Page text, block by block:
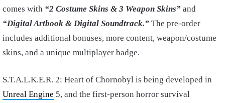
comes with “2 Costume Skins & 3 Weapon Skins” and
“Digital Artbook & Digital Soundtrack.” The pre-order
includes additional bonuses, more content, weapon/costume
skins, and a unique multiplayer badge.
S.T.A.L.K.E.R. 2: Heart of Chornobyl is being developed in
Unreal Engine 5, and the first-person horror survival